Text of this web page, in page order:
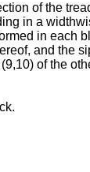
of the
in a
in each
and the
of the